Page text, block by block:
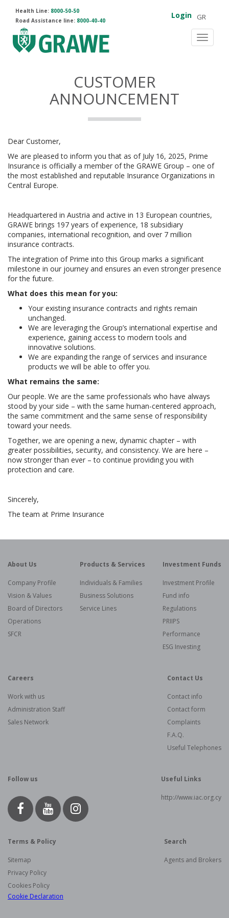
Health Line: 8000-50-50
Road Assistance line: 8000-40-40
Login GR
Toggle
CUSTOMER
ANNOUNCEMENT
Dear Customer,
We are pleased to inform you that as of July 16, 2025, Prime
Insurance is officially a member of the GRAWE Group – one of
the most established and reputable Insurance Organizations in
Central Europe.
Headquartered in Austria and active in 13 European countries,
GRAWE brings 197 years of experience, 18 subsidiary
companies, international recognition, and over 7 million
insurance contracts.
The integration of Prime into this Group marks a significant
milestone in our journey and ensures an even stronger presence
for the future.
What does this mean for you:
Your existing insurance contracts and rights remain
unchanged.
We are leveraging the Group’s international expertise and
experience, gaining access to modern tools and
innovative solutions.
We are expanding the range of services and insurance
products we will be able to offer you.
What remains the same:
Our people. We are the same professionals who have always
stood by your side – with the same human-centered approach,
the same commitment and the same sense of responsibility
toward your needs.
Together, we are opening a new, dynamic chapter – with
greater possibilities, security, and consistency. We are here –
now stronger than ever – to continue providing you with
protection and care.
Sincerely,
The team at Prime Insurance
About Us
Company Profile
Vision & Values
Board of Directors
Operations
SFCR
Products & Services
Individuals & Families
Business Solutions
Service Lines
Investment Funds
Investment Profile
Fund info
Regulations
PRIIPS
Performance
ESG Investing
Careers
Work with us
Administration Staff
Sales Network
Contact Us
Contact info
Contact form
Complaints
F.A.Q.
Useful Telephones
Follow us Useful Links
http://www.iac.org.cy
Terms & Policy
Sitemap
Privacy Policy
Cookies Policy
Cookie Declaration
Search
Agents and Brokers